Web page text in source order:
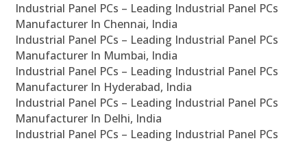
Industrial Panel PCs – Leading Industrial Panel PCs
Manufacturer In Chennai, India
Industrial Panel PCs – Leading Industrial Panel PCs
Manufacturer In Mumbai, India
Industrial Panel PCs – Leading Industrial Panel PCs
Manufacturer In Hyderabad, India
Industrial Panel PCs – Leading Industrial Panel PCs
Manufacturer In Delhi, India
Industrial Panel PCs – Leading Industrial Panel PCs